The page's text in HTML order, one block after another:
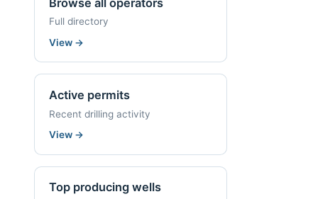
Full directory
View →
Active permits
Recent drilling activity
View →
Top producing wells